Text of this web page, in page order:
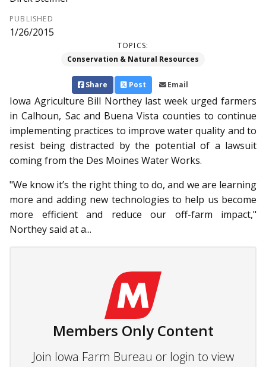
PUBLISHED
1/26/2015
TOPICS:
Conservation & Natural Resources
Share Post Email
Iowa Agriculture Bill North­­ey last week urged farmers
in Calhoun, Sac and Buena Vista counties to continue
implementing practices to improve water quality and to
resist being distracted by the potential of a lawsuit
coming from the Des Moines Water Works.
"We know it’s the right thing to do, and we are learning
more and adding new technologies to help us become
more efficient and reduce our off-farm impact,"
Northey said at a...
Members Only Content
Join Iowa Farm Bureau or login to view